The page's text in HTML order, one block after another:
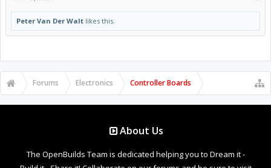
Peter Van Der Walt likes this.
Forums Electronics Controller Boards
About Us
The OpenBuilds Team is dedicated helping you to Dream it -